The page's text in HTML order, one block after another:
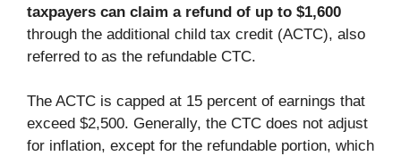
taxpayers can claim a refund of up to $1,600
through the additional child tax credit (ACTC), also
referred to as the refundable CTC.
The ACTC is capped at 15 percent of earnings that
exceed $2,500. Generally, the CTC does not adjust
for inflation, except for the refundable portion, which